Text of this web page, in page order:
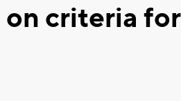
criteria for